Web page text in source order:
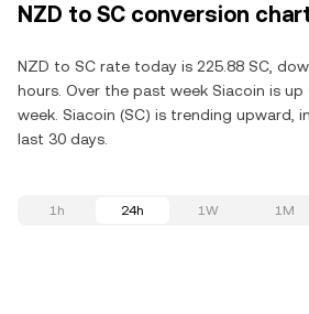
NZD to SC conversion
NZD to SC rate today is 225.88 SC,
hours. Over the past week Siacoin is
week. Siacoin (SC) is trending upward,
last 30 days.
1h 24h 1W 1M